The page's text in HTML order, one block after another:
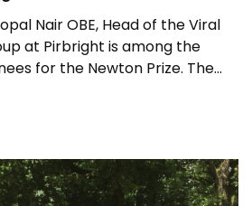
Nair OBE, Head of the Viral
at Pirbright is among the
for the Newton Prize. The
and the £1 million prize will
Nair…